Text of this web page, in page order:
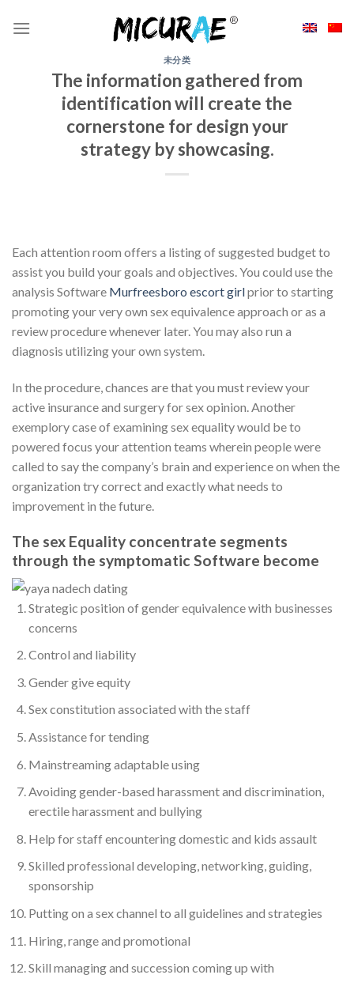
未分类
The information gathered from
identification will create the
cornerstone for design your
strategy by showcasing.
Each attention room offers a listing of suggested budget to
assist you build your goals and objectives. You could use the
analysis Software Murfreesboro escort girlprior to starting
promoting your very own sex equivalence approach or as a
review procedure whenever later. You may also run a
diagnosis utilizing your own system.
In the procedure, chances are that you must review your
active insurance and surgery for sex opinion. Another
exemplory case of examining sex equality would be to
powered focus your attention teams wherein people were
called to say the company’s brain and experience on when the
organization try correct and exactly what needs to
improvement in the future.
The sex Equality concentrate segments
through the symptomatic Software become
Strategic position of gender equivalence with businesses
concerns
Control and liability
Gender give equity
Sex constitution associated with the staff
Assistance for tending
Mainstreaming adaptable using
Avoiding gender-based harassment and discrimination,
erectile harassment and bullying
Help for staff encountering domestic and kids assault
Skilled professional developing, networking, guiding,
sponsorship
Putting on a sex channel to all guidelines and strategies
Hiring, range and promotional
Skill managing and succession coming up with